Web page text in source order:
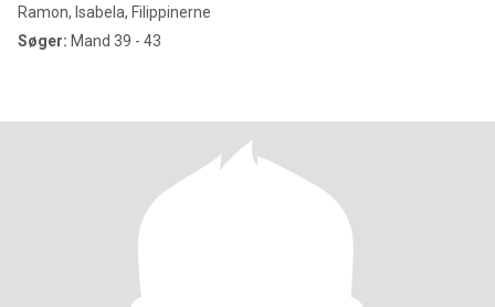
Ramon, Isabela, Filippinerne
Søger: Mand 39 - 43